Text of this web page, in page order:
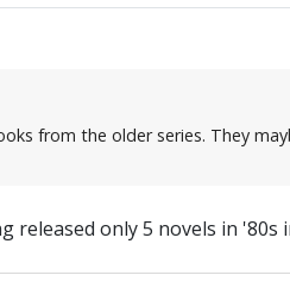
from the older series. They
released only 5 novels in